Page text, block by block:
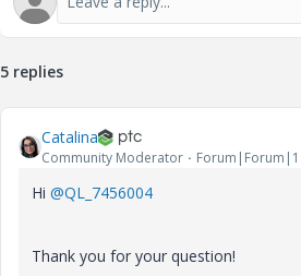
5 replies
Catalina
Community Moderator Forum|Forum|1
Hi @QL_7456004
Thank you for your question!